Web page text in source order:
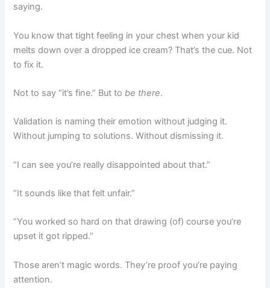
saying.
You know that tight feeling in your chest when your kid
melts down over a dropped ice cream? That’s the cue. Not
to fix it.
Not to say “it’s fine.” But tobe there.
Validation is naming their emotion without judging it.
Without jumping to solutions. Without dismissing it.
“I can see you’re really disappointed about that.”
“It sounds like that felt unfair.”
“You worked so hard on that drawing (of) course you’re
upset it got ripped.”
Those aren’t magic words. They’re proof you’re paying
attention.